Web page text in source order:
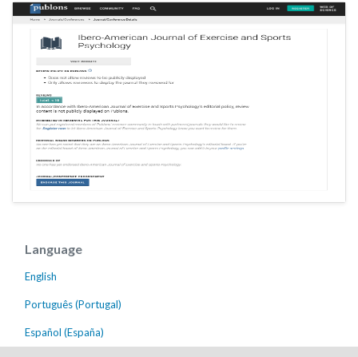
Language
English
Português (Portugal)
Español (España)